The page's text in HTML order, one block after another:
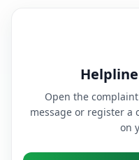
Open the
message or register a
on